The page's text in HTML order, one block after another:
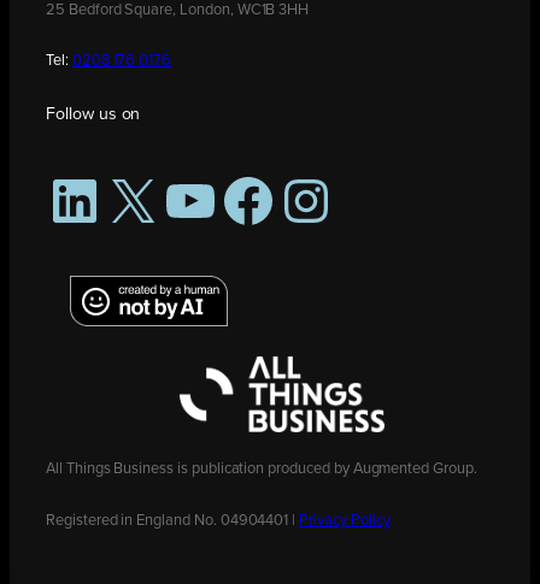
25 Bedford Square, London, WC1B 3HH
Tel: 0208 176 0176
Follow us on
LinkedIn
X YouTubeFacebookInstagram
All Things Business is publication produced by Augmented Group.
Registered in England No. 04904401 | Privacy Policy